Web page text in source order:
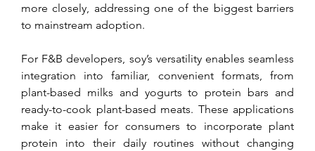
more closely, addressing one of the biggest barriers
to mainstream adoption.
For F&B developers, soy’s versatility enables seamless
integration into familiar, convenient formats, from
plant-based milks and yogurts to protein bars and
ready-to-cook plant-based meats. These applications
make it easier for consumers to incorporate plant
protein into their daily routines without changing